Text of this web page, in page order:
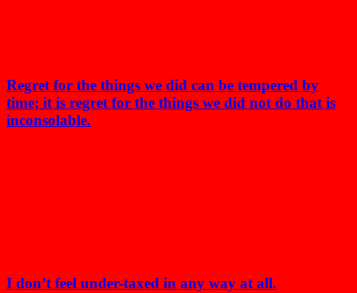
Regret for the things we did can be tempered by
time; it is regret for the things we did not do that is
inconsolable.
I don’t feel under-taxed in any way at all.